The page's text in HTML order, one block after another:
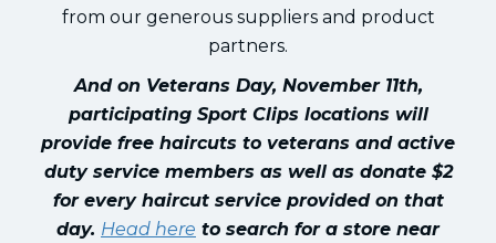
from our generous suppliers and product
partners.
And on Veterans Day, November 11th,
participating Sport Clips locations will
provide free haircuts to veterans and active
duty service members as well as donate $2
for every haircut service provided on that
day. Head here to search for a store near